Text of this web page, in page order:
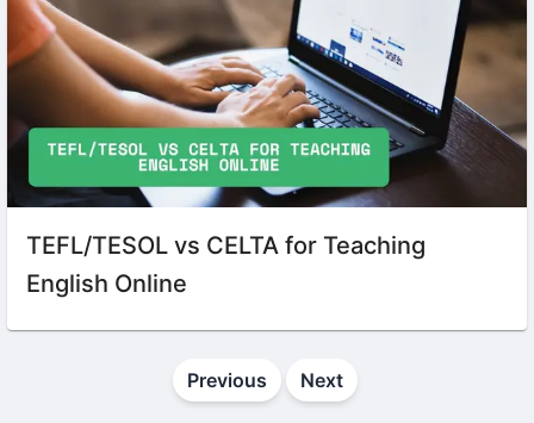
TEFL/TESOL vs CELTA for Teaching
English Online
Previous Next